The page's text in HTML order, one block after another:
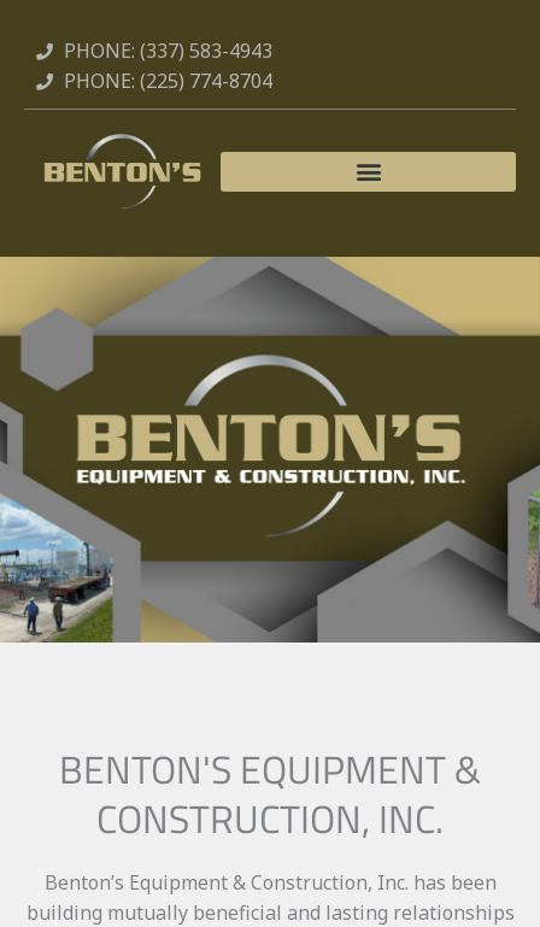
content
PHONE: (337) 583-4943
PHONE: (225) 774-8704
BENTON'S EQUIPMENT &
CONSTRUCTION, INC.
Benton’s Equipment & Construction, Inc. has been
building mutually beneficial and lasting relationships